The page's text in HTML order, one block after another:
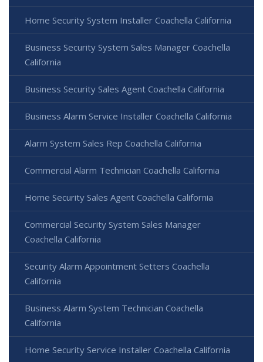
Home Security System Installer Coachella California
Business Security System Sales Manager Coachella
California
Business Security Sales Agent Coachella California
Business Alarm Service Installer Coachella California
Alarm System Sales Rep Coachella California
Commercial Alarm Technician Coachella California
Home Security Sales Agent Coachella California
Commercial Security System Sales Manager
Coachella California
Security Alarm Appointment Setters Coachella
California
Business Alarm System Technician Coachella
California
Home Security Service Installer Coachella California